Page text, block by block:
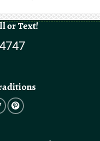
or Text!